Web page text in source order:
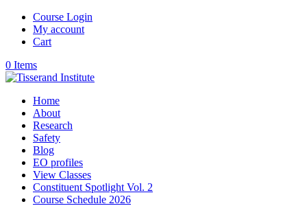
Course Login
My account
Cart
0 Items
Home
About
Research
Safety
Blog
EO profiles
View Classes
Constituent Spotlight Vol. 2
Course Schedule 2026